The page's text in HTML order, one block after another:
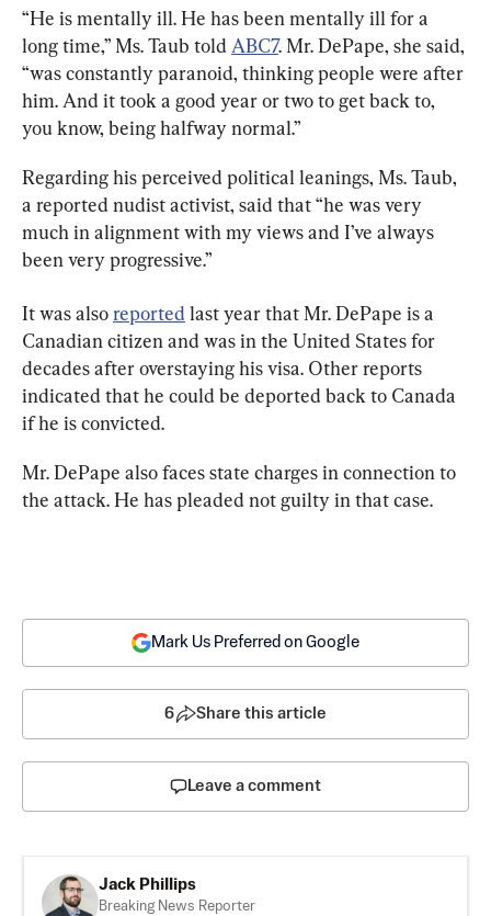
“He is mentally ill. He has been mentally ill for a
long time,” Ms. ​Taub told ABC7. Mr. DePape, she said,
“was constantly paranoid, thinking people were after
him. And it took a good year or two to get back to,
you know, being halfway normal.”​
Regarding his perceived political leanings, Ms. Taub,
a reported nudist activist, said that “he was very
much in alignment with my views and I’ve always
been very progressive.”
It was also reported last year that Mr. DePape is a
Canadian citizen and was in the United States for
decades after overstaying his visa. Other reports
indicated that he could be deported back to Canada
if he is convicted.
Mr. DePape also faces state charges in connection to
the attack. He has pleaded not guilty in that case.
Mark Us Preferred on Google
6 Share this article
Leave a comment
Jack Phillips
Breaking News Reporter